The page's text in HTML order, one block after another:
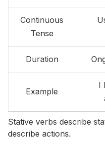
Continuous
Tense
Duration
Example
I
Stative verbs describe
describe actions.